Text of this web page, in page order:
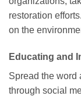
restoration
on the
Educating and
Spread the word
through social